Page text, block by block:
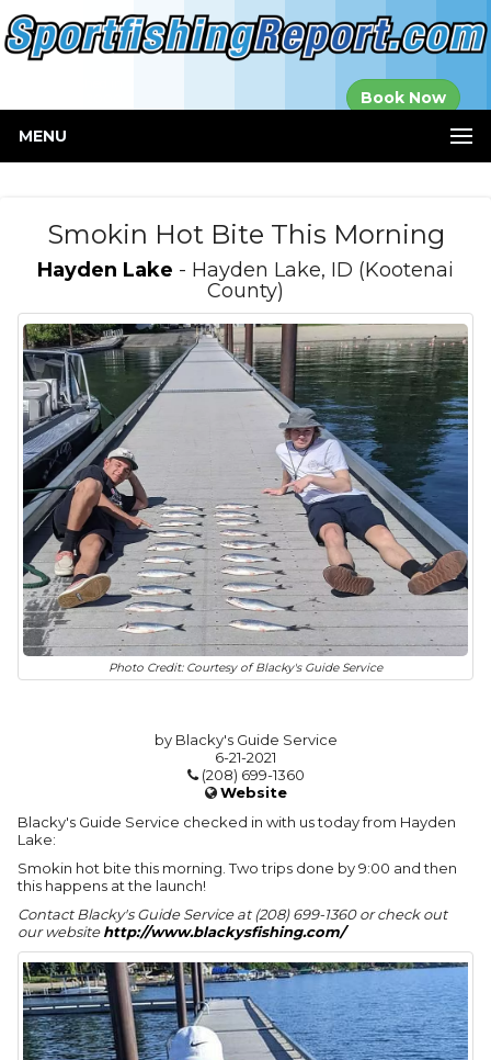
Book Now
MENU
Smokin Hot Bite This Morning
Hayden Lake - Hayden Lake, ID (Kootenai
County)
Photo Credit: Courtesy of Blacky's Guide Service
by Blacky's Guide Service
6-21-2021
(208) 699-1360
Website
Blacky's Guide Service checked in with us today from Hayden
Lake:
Smokin hot bite this morning. Two trips done by 9:00 and then
this happens at the launch!
Contact Blacky's Guide Service at (208) 699-1360 or check out
our websitehttp://www.blackysfishing.com/